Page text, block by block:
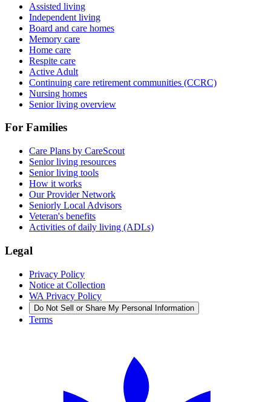
Assisted living
Independent living
Board and care homes
Memory care
Home care
Respite care
Active Adult
Continuing care retirement communities (CCRC)
Nursing homes
Senior living overview
For Families
Care Plans by CareScout
Senior living resources
Senior living tools
How it works
Our Provider Network
Seniorly Local Advisors
Veteran's benefits
Activities of daily living (ADLs)
Legal
Privacy Policy
Notice at Collection
WA Privacy Policy
Do Not Sell or Share My Personal Information
Terms